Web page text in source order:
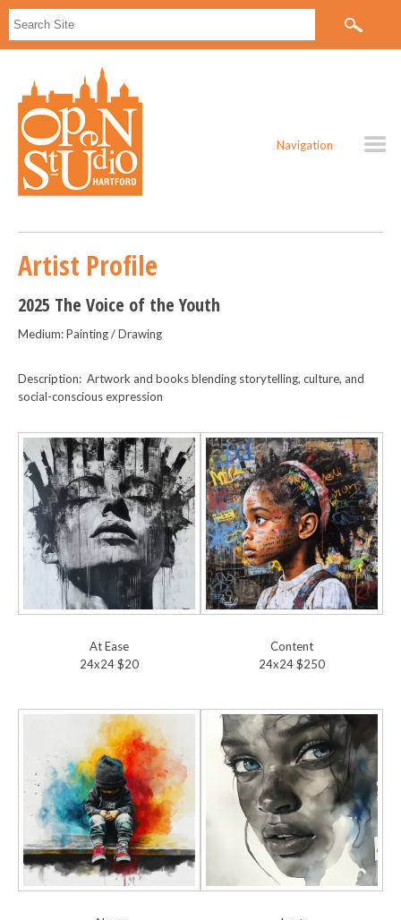
Navigation
Artist Profile
2025 The Voice of the Youth
Medium: Painting / Drawing
Description: Artwork and books blending storytelling, culture, and
social-conscious expression
At Ease
24x24 $20
Content
24x24 $250